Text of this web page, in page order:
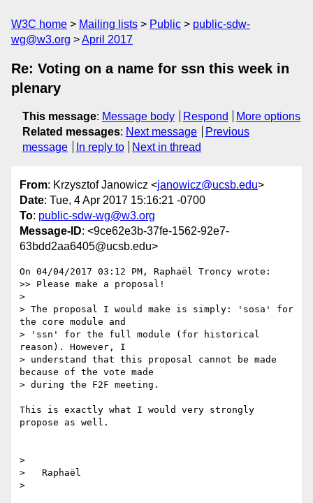
W3C home Mailing lists Public
public-sdw-
wg@w3.org
April 2017
Re: Voting on a name for ssn this week in
plenary
This message: Message body Respond
More options
Related messages: Next message
Previous
message
In reply to Next in thread
From: Krzysztof Janowicz <janowicz@ucsb.edu>
Date: Tue, 4 Apr 2017 15:16:21 -0700
To: public-sdw-wg@w3.org
Message-ID: <9ce62e3b-37fe-1562-92e7-
63bdd2aa6405@ucsb.edu>
On 04/04/2017 03:12 PM, Raphaël Troncy wrote:
>> Please make a proposal!
>
> The proposal I would make is simply: 'sosa' for
the core module and
> 'ssn' for the full module (for historical
reason). However, I
> understand that this proposal cannot be made
because of the vote made
> during the F2F meeting.
This is exactly what I would very strongly
propose as well.
>
>   Raphaël
>